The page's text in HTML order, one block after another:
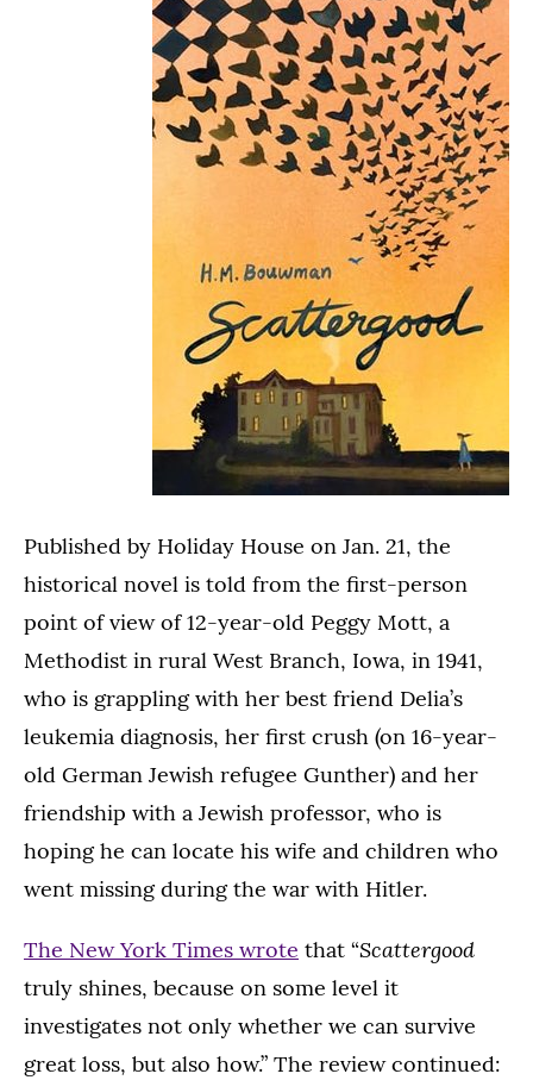
Published by Holiday House on Jan. 21, the
historical novel is told from the first-person
point of view of 12-year-old Peggy Mott, a
Methodist in rural West Branch, Iowa, in 1941,
who is grappling with her best friend Delia’s
leukemia diagnosis, her first crush (on 16-year-
old German Jewish refugee Gunther) and her
friendship with a Jewish professor, who is
hoping he can locate his wife and children who
went missing during the war with Hitler.
The New York Times wrote that “Scattergood
truly shines, because on some level it
investigates not only whether we can survive
great loss, but also how.” The review continued: